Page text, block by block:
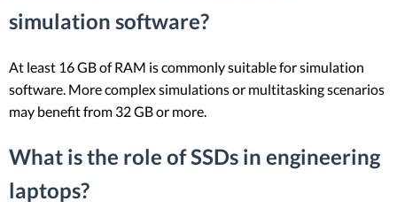
simulation software?
At least 16 GB of RAM is commonly suitable for simulation
software. More complex simulations or multitasking scenarios
may benefit from 32 GB or more.
What is the role of SSDs in engineering
laptops?